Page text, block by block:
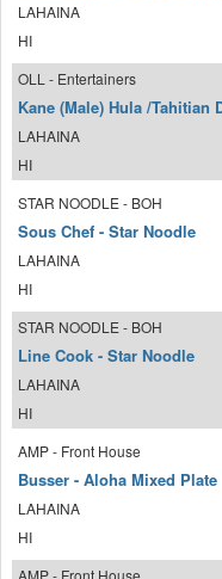
LAHAINA
HI
OLL - Entertainers
Kane (Male) Hula /Tahitian
LAHAINA
HI
STAR NOODLE - BOH
Sous Chef - Star Noodle
LAHAINA
HI
STAR NOODLE - BOH
Line Cook - Star Noodle
LAHAINA
HI
AMP - Front House
Busser - Aloha Mixed Plate
LAHAINA
HI
AMP - Front House